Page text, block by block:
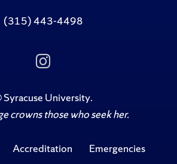
(315) 443-4498
Follow
Us
Instagram
Syracuse University.
crowns those who seek her.
Accreditation Emergencies